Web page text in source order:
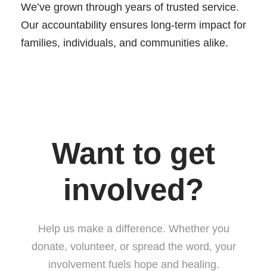
We’ve grown through years of trusted service.
Our accountability ensures long-term impact for
families, individuals, and communities alike.
Want to get
involved?
Help us make a difference. Whether you
donate, volunteer, or spread the word, your
involvement fuels hope and healing.